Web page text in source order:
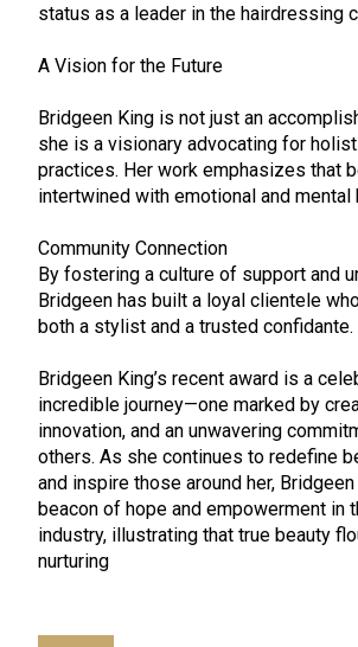
status as a leader in the hairdressing
A Vision for the Future
Bridgeen King is not just an
she is a visionary advocating for
practices. Her work emphasizes that
intertwined with emotional and mental
Community Connection
By fostering a culture of support and
Bridgeen has built a loyal clientele
both a stylist and a trusted confidante.
Bridgeen King’s recent award is a
incredible journey—one marked by
innovation, and an unwavering
others. As she continues to redefine
and inspire those around her,
beacon of hope and empowerment in
industry, illustrating that true beauty
nurturing